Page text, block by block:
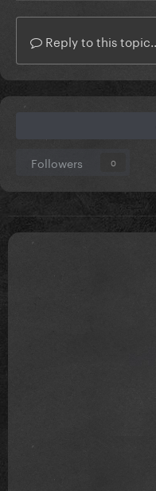
Reply to this
Followers 0